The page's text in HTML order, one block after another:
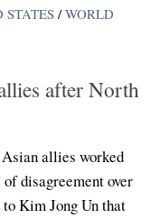
STATES / WORLD
after North
allies worked
disagreement over
Kim Jong Un that